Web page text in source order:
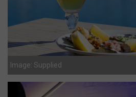
Image: Supplied